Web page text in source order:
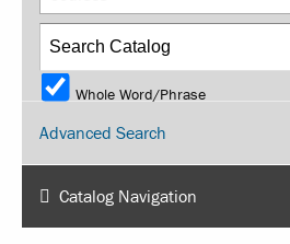
Whole Word/Phrase
Advanced Search
Catalog Navigation